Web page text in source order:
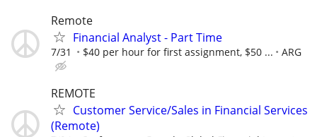
Remote
Financial Analyst - Part Time
7/31 $40 per hour for first assignment, $50 ... ARG
REMOTE
Customer Service/Sales in Financial Services
(Remote)